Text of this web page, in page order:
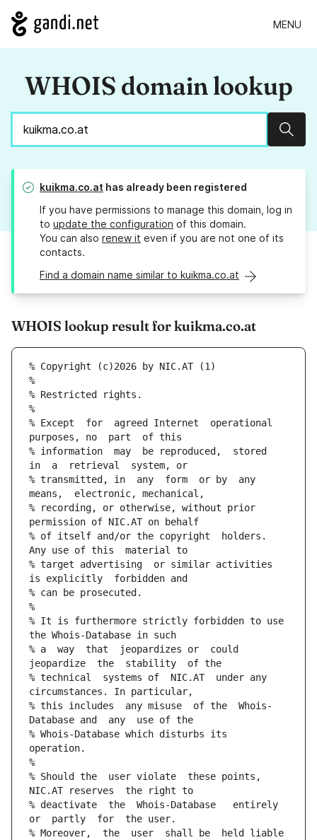
MENU
WHOIS domain lookup
kuikma.co.at has already been registered
If you have permissions to manage this domain, log in
to update the configuration of this domain.
You can also renew it even if you are not one of its
contacts.
Find a domain name similar to kuikma.co.at
WHOIS lookup result for kuikma.co.at
%
% Restricted rights.
%
% Except  for  agreed Internet  operational
purposes, no  part  of this
% information  may  be reproduced,  stored
in  a  retrieval  system, or
% transmitted, in  any  form  or by  any
means,  electronic, mechanical,
% recording, or otherwise, without prior
permission of NIC.AT on behalf
% of itself and/or the copyright  holders.
Any use of this  material to
% target advertising  or similar activities
is explicitly  forbidden and
% can be prosecuted.
%
% It is furthermore strictly forbidden to use
the Whois-Database in such
% a  way  that  jeopardizes or  could
jeopardize  the  stability  of the
% technical  systems of  NIC.AT  under any
circumstances. In particular,
% this includes  any misuse  of the  Whois-
Database and  any  use of the
% Whois-Database which disturbs its
operation.
%
% Should the  user violate  these points,
NIC.AT reserves  the right to
% deactivate  the  Whois-Database   entirely
or  partly  for  the user.
% Moreover,  the  user  shall be  held liable